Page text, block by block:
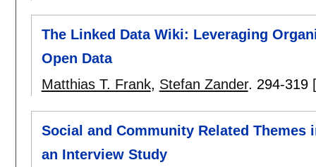
The Linked Data Wiki: Leveraging
Open Data
Matthias T. Frank, Stefan Zander. 294-319
Social and Community Related
an Interview Study